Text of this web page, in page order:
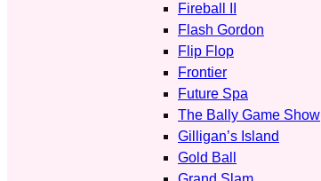
Fireball II
Flash Gordon
Flip Flop
Frontier
Future Spa
The Bally Game Show
Gilligan’s Island
Gold Ball